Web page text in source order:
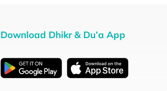
Download Dhikr & Du’a App